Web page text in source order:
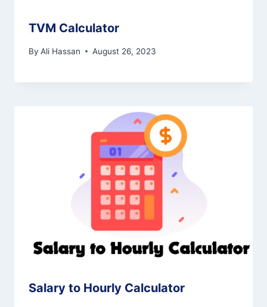
TVM Calculator
By Ali Hassan August 26, 2023
Salary to Hourly Calculator